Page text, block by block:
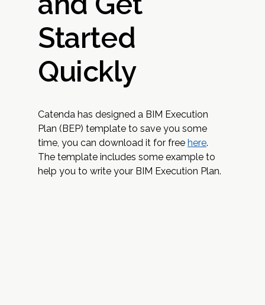
Started
Quickly
Catenda has designed a BIM Execution
Plan (BEP) template to save you some
time, you can download it for free here.
The template includes some example to
help you to write your BIM Execution Plan.